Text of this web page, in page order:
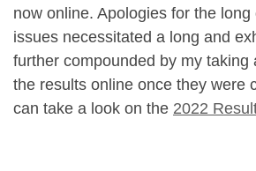
now online. Apologies for the long
issues necessitated a long and
further compounded by my taking
the results online once they were
can take a look on the 2022